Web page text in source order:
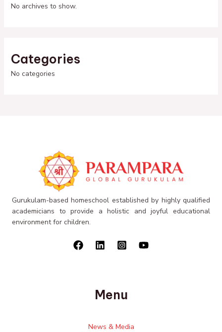
No archives to show.
Categories
No categories
Gurukulam-based homeschool established by highly qualified
academicians to provide a holistic and joyful educational
environment for children.
Menu
News & Media